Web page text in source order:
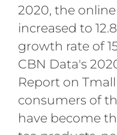
2020, the
increased to
growth rate of
CBN Data's
Report on
consumers of
have become